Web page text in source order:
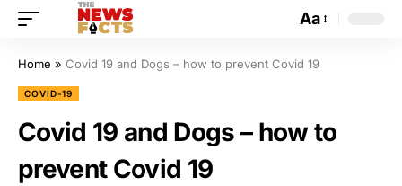
Aa
Home » Covid 19 and Dogs – how to prevent Covid 19
COVID-19
Covid 19 and Dogs – how to
prevent Covid 19